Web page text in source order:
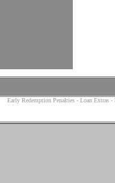
Early Redemption Penalties- Loan Extras -